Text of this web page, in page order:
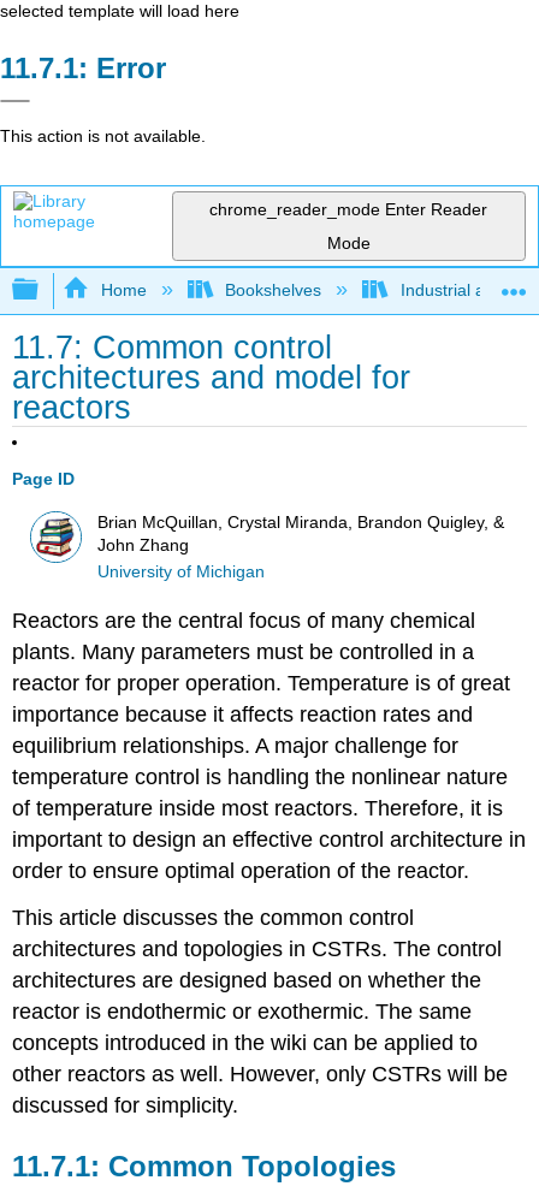
selected template will load here
Error
This action is not available.
chrome_reader_mode Enter Reader
Mode
Expand/collapse global hierarchy
Home Bookshelves Industrial and
11.7: Common control
architectures and model for
reactors
Page ID
Brian McQuillan, Crystal Miranda, Brandon Quigley, &
John Zhang
University of Michigan
Reactors are the central focus of many chemical
plants. Many parameters must be controlled in a
reactor for proper operation. Temperature is of great
importance because it affects reaction rates and
equilibrium relationships. A major challenge for
temperature control is handling the nonlinear nature
of temperature inside most reactors. Therefore, it is
important to design an effective control architecture in
order to ensure optimal operation of the reactor.
This article discusses the common control
architectures and topologies in CSTRs. The control
architectures are designed based on whether the
reactor is endothermic or exothermic. The same
concepts introduced in the wiki can be applied to
other reactors as well. However, only CSTRs will be
discussed for simplicity.
Common Topologies